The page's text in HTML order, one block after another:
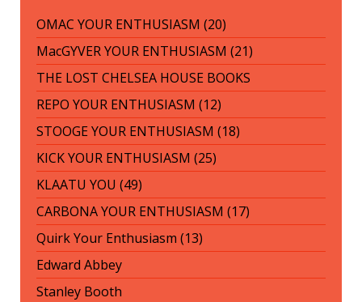
OMAC YOUR ENTHUSIASM (20)
MacGYVER YOUR ENTHUSIASM (21)
THE LOST CHELSEA HOUSE BOOKS
REPO YOUR ENTHUSIASM (12)
STOOGE YOUR ENTHUSIASM (18)
KICK YOUR ENTHUSIASM (25)
KLAATU YOU (49)
CARBONA YOUR ENTHUSIASM (17)
Quirk Your Enthusiasm (13)
Edward Abbey
Stanley Booth